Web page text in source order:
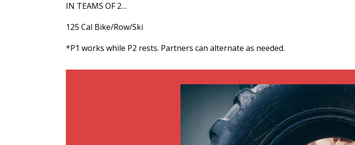
IN TEAMS OF 2…
125 Cal Bike/Row/Ski
*P1 works while P2 rests. Partners can alternate as needed.